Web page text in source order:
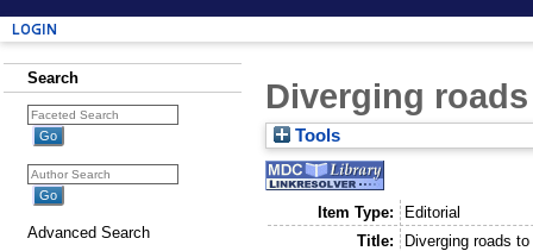
Login
Search
Advanced Search
Diverging
Tools
Item Type:
Editorial
Title:
Diverging roads